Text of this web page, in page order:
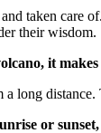
taken care
their wisdom.
it
long distance.
or